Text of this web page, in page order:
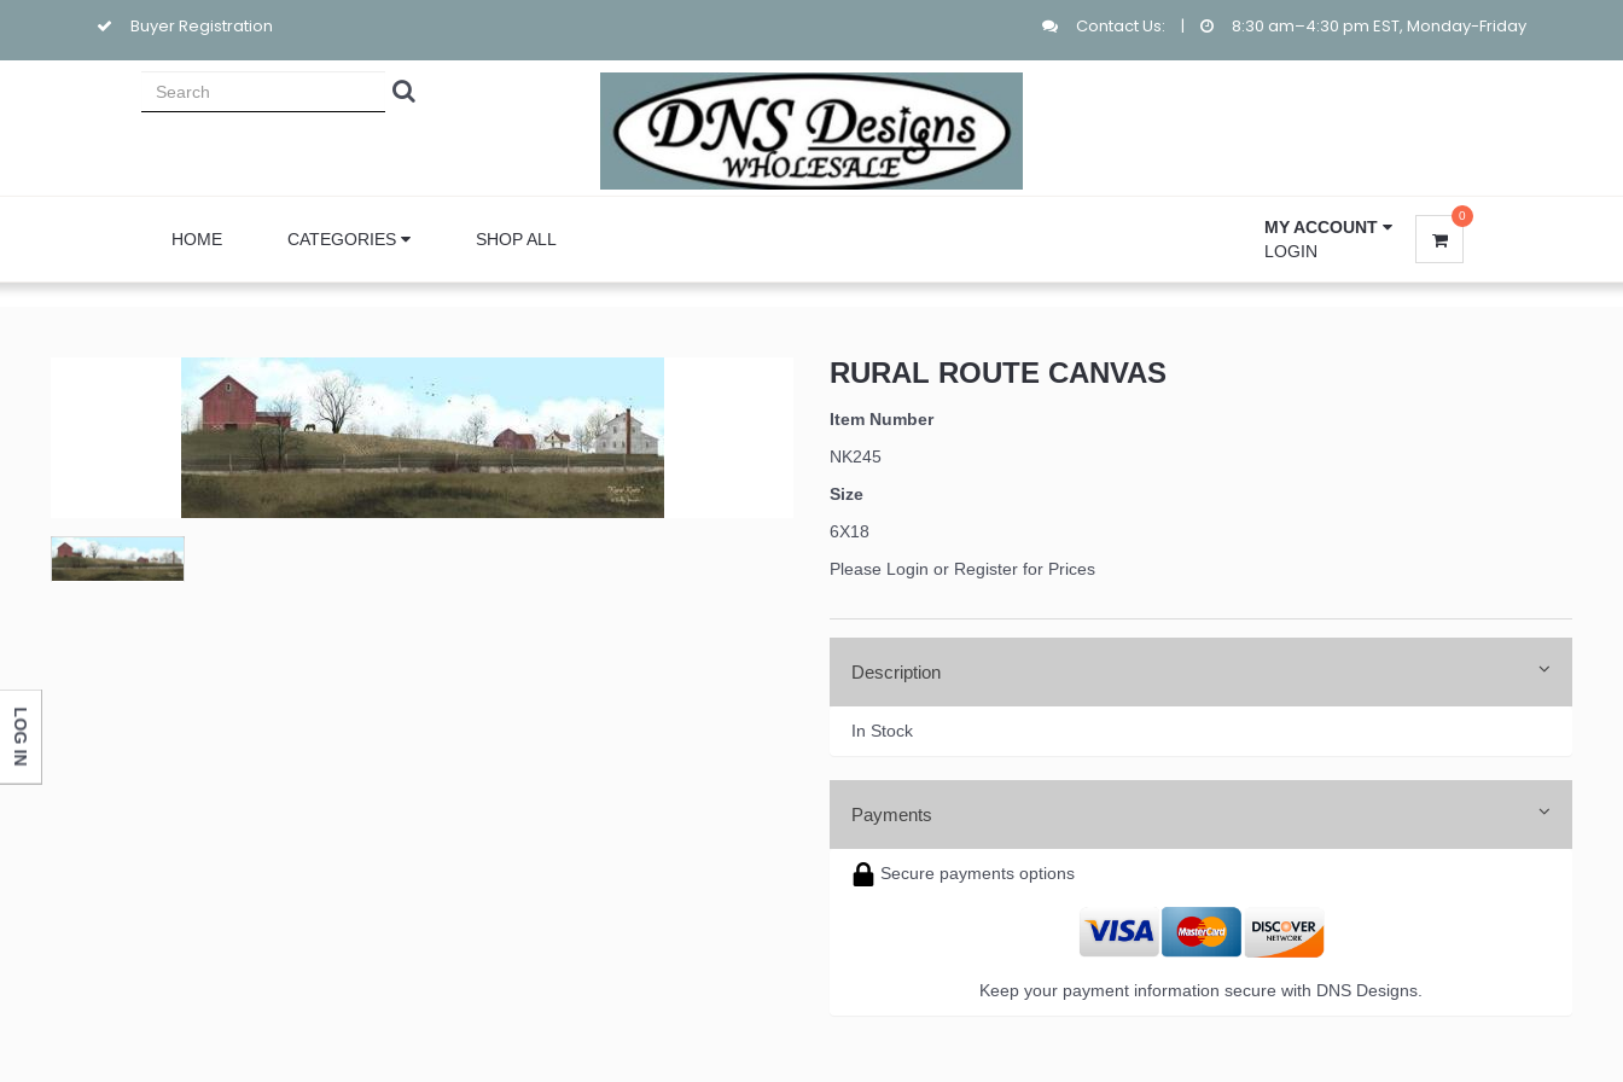
Buyer Registration Contact Us: | 8:30 am–4:30 pm EST, Monday-Friday
HOME CATEGORIES SHOP ALL
MY ACCOUNT
LOGIN
0
RURAL ROUTE CANVAS
Item Number
NK245
Size
6X18
Please Login or Register for Prices
Description
In Stock
Payments
Secure payments options
Keep your payment information secure with DNS Designs.
LOG IN